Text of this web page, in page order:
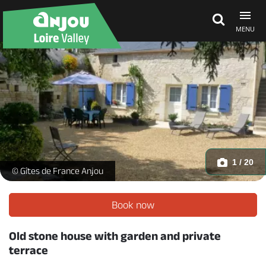
MENU
Explore Anjou
See & do
What's on
Eat & stay
La Petite Carte_1 -
© Gîtes de France Anjou
1 / 20
Book now
Old stone house with garden and private
terrace